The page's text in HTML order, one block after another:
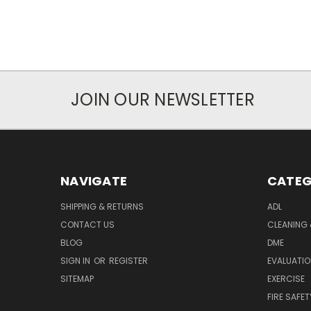
JOIN OUR NEWSLETTER
NAVIGATE
SHIPPING & RETURNS
CONTACT US
BLOG
SIGN IN OR REGISTER
SITEMAP
ADL
DME
EXERCISE
FIRE